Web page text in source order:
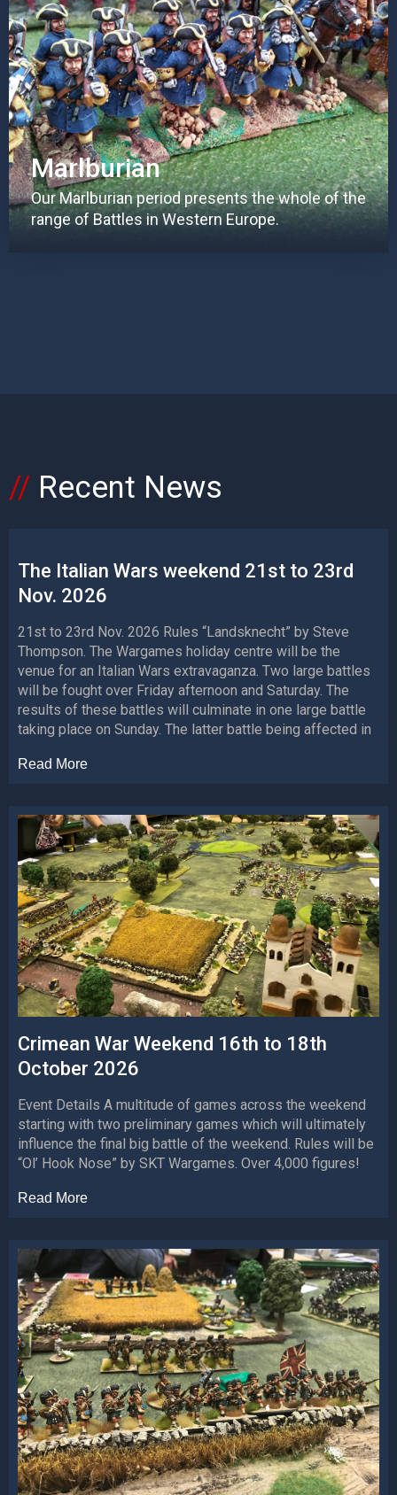
Marlburian
Our Marlburian period presents the whole of the
range of Battles in Western Europe.
Recent News
The Italian Wars weekend 21st to 23rd
Nov. 2026
21st to 23rd Nov. 2026 Rules “Landsknecht” by Steve
Thompson. The Wargames holiday centre will be the
venue for an Italian Wars extravaganza. Two large battles
will be fought over Friday afternoon and Saturday. The
results of these battles will culminate in one large battle
taking place on Sunday. The latter battle being affected in
Read More
Crimean War Weekend 16th to 18th
October 2026
Event Details A multitude of games across the weekend
starting with two preliminary games which will ultimately
influence the final big battle of the weekend. Rules will be
“Ol’ Hook Nose” by SKT Wargames. Over 4,000 figures!
Read More